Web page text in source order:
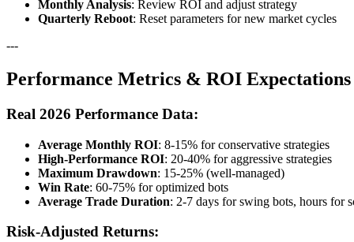
Monthly Analysis: Review ROI and adjust strategy
Quarterly Reboot: Reset parameters for new market cycles
---
Performance Metrics & ROI Expectations
Real 2026 Performance Data:
Average Monthly ROI: 8-15% for conservative strategies
High-Performance ROI: 20-40% for aggressive strategies
Maximum Drawdown: 15-25% (well-managed)
Win Rate: 60-75% for optimized bots
Average Trade Duration: 2-7 days for swing bots, hours for
Risk-Adjusted Returns: